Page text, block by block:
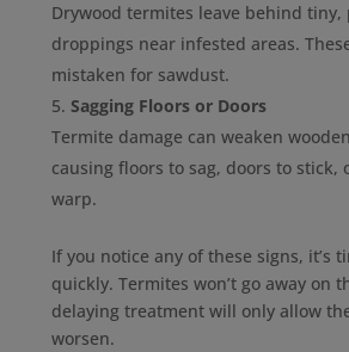
Drywood termites leave behind tiny,
droppings near infested areas.
mistaken for sawdust.
Sagging Floors or Doors
Termite damage can weaken
causing floors to sag, doors to stick,
warp.
If you notice any of these signs, it’s
quickly. Termites won’t go away on
delaying treatment will only allow
worsen.